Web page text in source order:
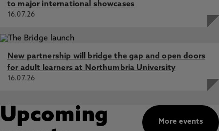
to major international showcases
16.07.26
New partnership will bridge the gap and open doors
for adult learners at Northumbria University
16.07.26
More events
Upcoming